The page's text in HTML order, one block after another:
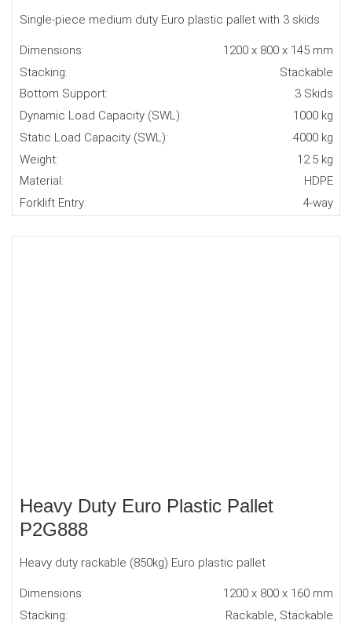
Single-piece medium duty Euro plastic pallet with 3 skids
Dimensions:
1200 x 800 x 145 mm
Stacking:
Stackable
Bottom Support:
3 Skids
Dynamic Load Capacity (SWL):
1000 kg
Static Load Capacity (SWL):
4000 kg
Weight:
12.5 kg
Material:
HDPE
Forklift Entry:
4-way
Heavy Duty Euro Plastic Pallet
P2G888
Heavy duty rackable (850kg) Euro plastic pallet
Dimensions:
1200 x 800 x 160 mm
Stacking:
Rackable, Stackable